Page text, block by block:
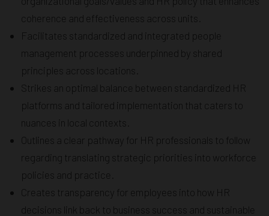
coherence and effectiveness across units.
Facilitates standardized and integrated people
management processes underpinned by shared
principles across locations.
Strikes an optimal balance between standardized HR
platforms and tailored implementation that caters to
nuances in local contexts.
Outlines a clear pathway for HR professionals to follow
regarding translating strategic priorities into workforce
policies and practice.
Creates transparency for employees into how HR
decisions link back to business success and sustainable